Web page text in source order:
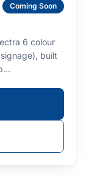
Coming Soon
6 colour
built